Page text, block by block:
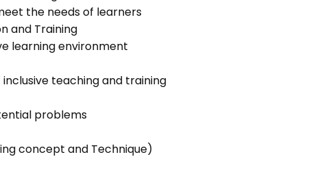
the needs of learners
and Training
learning environment
teaching and training
problems
concept and Technique)